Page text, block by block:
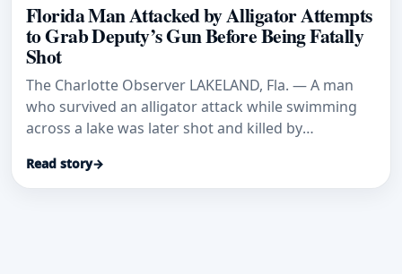
Florida Man Attacked by Alligator Attempts
to Grab Deputy’s Gun Before Being Fatally
Shot
The Charlotte Observer LAKELAND, Fla. — A man
who survived an alligator attack while swimming
across a lake was later shot and killed by
Read story→